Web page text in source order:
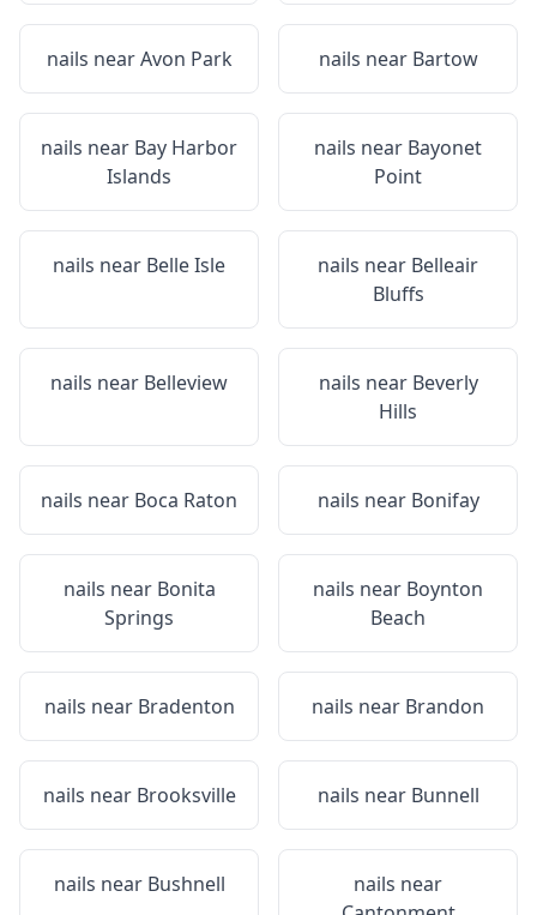
nails nearAvon Park nails near Bartow
nails near Bay Harbor
Islands
nails near Bayonet
Point
nails near Belle Isle nails near Belleair
Bluffs
nails near Belleview nails near Beverly
Hills
nails near Boca Raton nails near Bonifay
nails near Bonita
Springs
nails near Boynton
Beach
nails near Bradenton nails near Brandon
nails near Brooksville nails near Bunnell
nails near Bushnell
nails near